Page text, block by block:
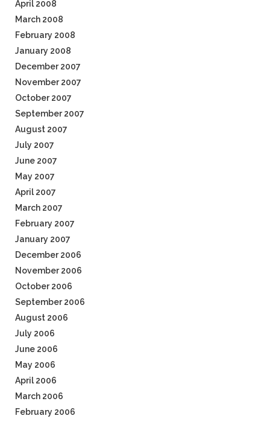
April 2008
March 2008
February 2008
January 2008
December 2007
November 2007
October 2007
September 2007
August 2007
July 2007
June 2007
May 2007
April 2007
March 2007
February 2007
January 2007
December 2006
November 2006
October 2006
September 2006
August 2006
July 2006
June 2006
May 2006
April 2006
March 2006
February 2006